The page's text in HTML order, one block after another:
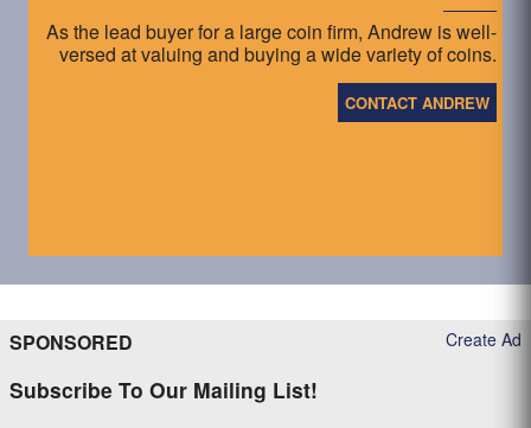
As the lead buyer for a large coin firm, Andrew is well-
versed at valuing and buying a wide variety of coins.
CONTACT ANDREW
Create Ad
SPONSORED
Subscribe To Our Mailing List!